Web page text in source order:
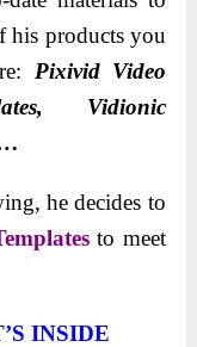
his products you
Pixivid Video
Vidionic
he decides to
to meet
INSIDE